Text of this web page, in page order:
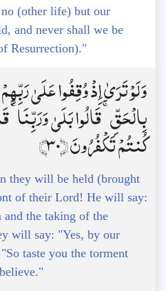
(other life) but our
and never shall we be
Resurrection)."
وَلَوْ تَرَىٰ إِذْ وُقِفُوا عَلَىٰ
بِالْحَقِّ ۚ قَالُوا بَلَىٰ وَرَبِّنَا
كُنتُمْ تَكْفُرُونَ ﴿30﴾
they will be held (brought
of their Lord! He will say:
the taking of the
will say: "Yes, by our
taste you the torment